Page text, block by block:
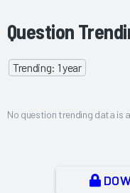
Question
Trending: 1 year
No question trending data is